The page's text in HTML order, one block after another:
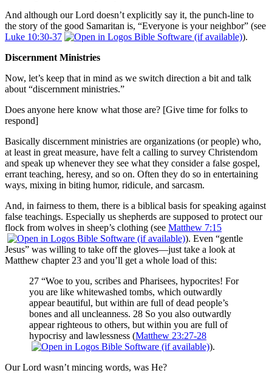
And although our Lord doesn’t explicitly say it, the punch-line to
the story of the good Samaritan is, “Everyone is your neighbor” (see
Luke 10:30-37
).
Discernment Ministries
Now, let’s keep that in mind as we switch direction a bit and talk
about “discernment ministries.”
Does anyone here know what those are? [Give time for folks to
respond]
Basically discernment ministries are organizations (or people) who,
at least in great measure, have felt a calling to survey Christendom
and speak up whenever they see what they consider a false gospel,
errant teaching, heresy, and so on. Often they do so in entertaining
ways, mixing in biting humor, ridicule, and sarcasm.
And, in fairness to them, there is a biblical basis for speaking against
false teachings. Especially us shepherds are supposed to protect our
flock from wolves in sheep’s clothing (see Matthew 7:15
). Even “gentle
Jesus” was willing to take off the gloves—just take a look at
Matthew chapter 23 and you’ll get a whole load of this:
27 “Woe to you, scribes and Pharisees, hypocrites! For
you are like whitewashed tombs, which outwardly
appear beautiful, but within are full of dead people’s
bones and all uncleanness. 28 So you also outwardly
appear righteous to others, but within you are full of
hypocrisy and lawlessness (Matthew 23:27-28
).
Our Lord wasn’t mincing words, was He?